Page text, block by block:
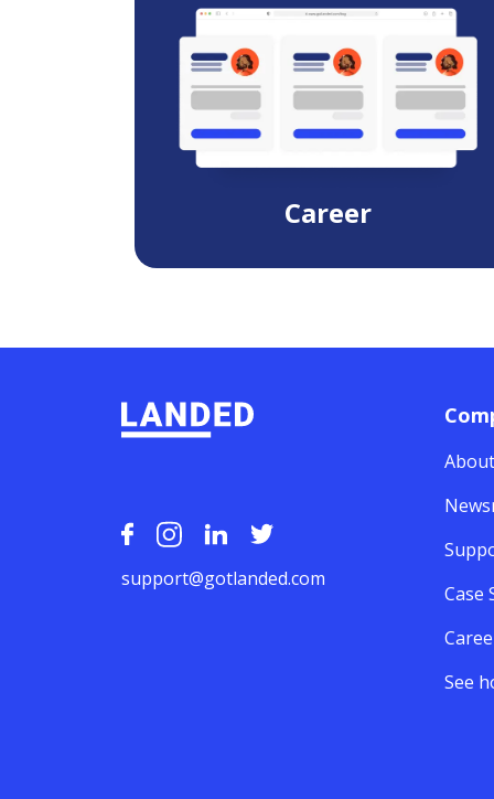
Career
support@gotlanded.com
Case
See